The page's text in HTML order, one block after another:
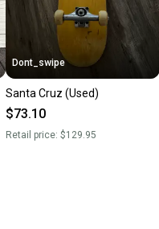
Dont_swipe
Santa Cruz (Used)
$73.10
Retail price: $129.95